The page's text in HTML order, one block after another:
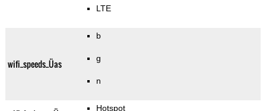
LTE
wifi_speeds_Üas
b
g
n
Hotspot